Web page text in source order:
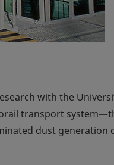
with the
transport
dust